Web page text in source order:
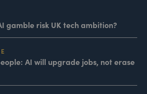
gamble risk UK tech ambition?
AI will upgrade jobs, not erase